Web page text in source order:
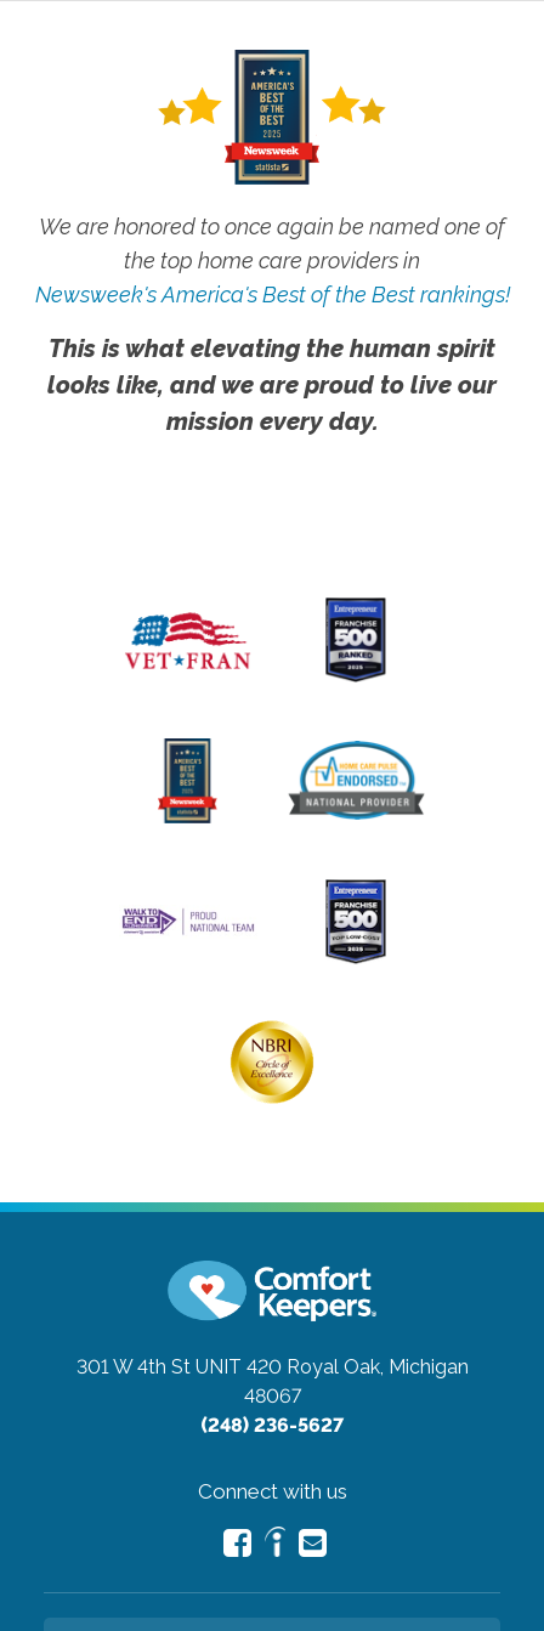
We are honored to once again be named one of
the top home care providers in
Newsweek's America's Best of the Best rankings!
This is what elevating the human spirit
looks like, and we are proud to live our
mission every day.
301 W 4th St UNIT 420 Royal Oak, Michigan
48067
(248) 236-5627
Connect with us